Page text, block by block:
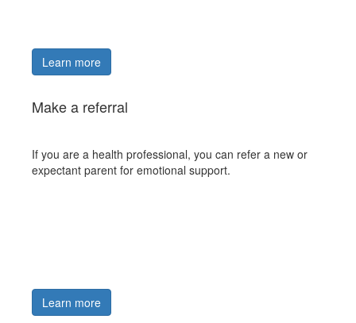
Learn more
Make a referral
If you are a health professional, you can refer a new or
expectant parent for emotional support.
Learn more